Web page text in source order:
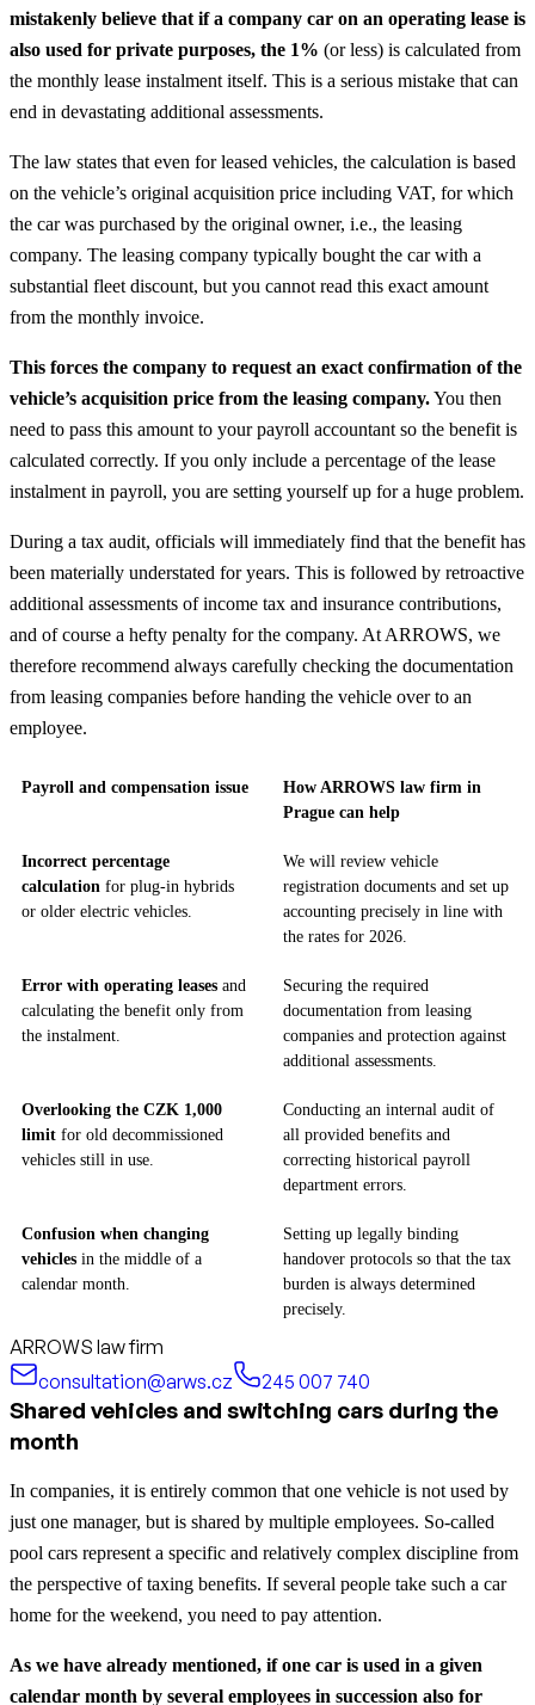
mistakenly believe that if a company car on an operating lease is
also used for private purposes, the 1% (or less) is calculated from
the monthly lease instalment itself. This is a serious mistake that can
end in devastating additional assessments.
The law states that even for leased vehicles, the calculation is based
on the vehicle’s original acquisition price including VAT, for which
the car was purchased by the original owner, i.e., the leasing
company. The leasing company typically bought the car with a
substantial fleet discount, but you cannot read this exact amount
from the monthly invoice.
This forces the company to request an exact confirmation of the
vehicle’s acquisition price from the leasing company.You then
need to pass this amount to your payroll accountant so the benefit is
calculated correctly. If you only include a percentage of the lease
instalment in payroll, you are setting yourself up for a huge problem.
During a tax audit, officials will immediately find that the benefit has
been materially understated for years. This is followed by retroactive
additional assessments of income tax and insurance contributions,
and of course a hefty penalty for the company. At ARROWS, we
therefore recommend always carefully checking the documentation
from leasing companies before handing the vehicle over to an
employee.
Payroll and compensation issue
How ARROWS law firm in
Prague can help
Incorrect percentage
calculation for plug-in hybrids
or older electric vehicles.
We will review vehicle
registration documents and set up
accounting precisely in line with
the rates for 2026.
Error with operating leases and
calculating the benefit only from
the instalment.
Securing the required
documentation from leasing
companies and protection against
additional assessments.
Overlooking the CZK 1,000
limit for old decommissioned
vehicles still in use.
Conducting an internal audit of
all provided benefits and
correcting historical payroll
department errors.
Confusion when changing
vehicles in the middle of a
calendar month.
Setting up legally binding
handover protocols so that the tax
burden is always determined
precisely.
ARROWS law firm
consultation@arws.cz
245 007 740
Shared vehicles and switching cars during the
month
In companies, it is entirely common that one vehicle is not used by
just one manager, but is shared by multiple employees. So-called
pool cars represent a specific and relatively complex discipline from
the perspective of taxing benefits. If several people take such a car
home for the weekend, you need to pay attention.
As we have already mentioned, if one car is used in a given
calendar month by several employees in succession also for